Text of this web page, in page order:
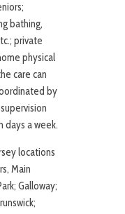
bathing,
private
physical
care can
by
days a week.
locations
Main
Galloway;